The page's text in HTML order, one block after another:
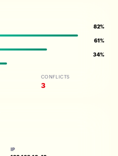
82%
61%
34%
CONFLICTS
3
IP